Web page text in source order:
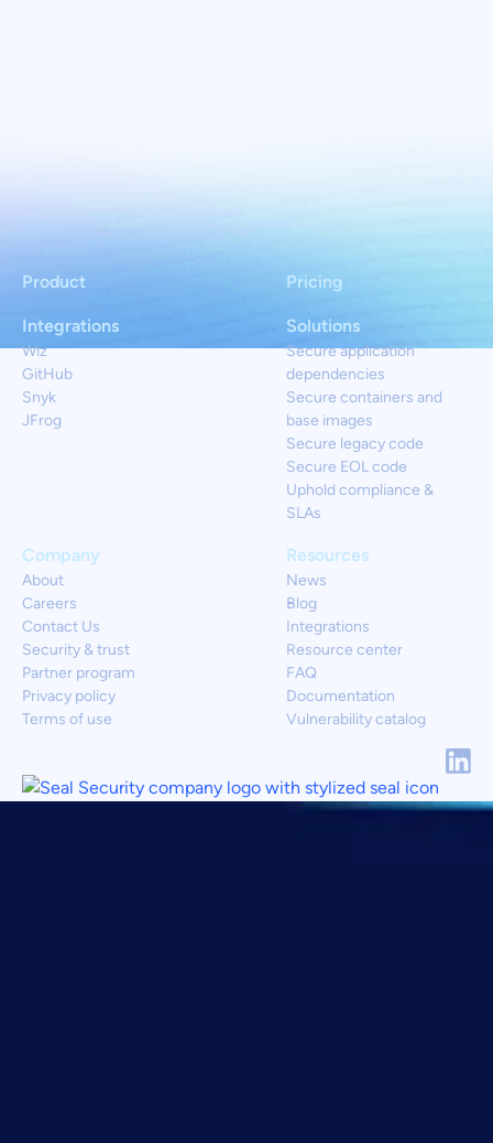
Product
Solutions
Secure application
dependencies
Secure containers and
base images
Secure legacy code
Secure EOL code
Uphold compliance &
SLAs
Resources
News
Blog
Integrations
Resource center
FAQ
Documentation
Vulnerability catalog
Integrations
Wiz
GitHub
Snyk
JFrog
Company
About
Careers
Contact Us
Security & trust
Partner program
Privacy policy
Terms of use
Pricing